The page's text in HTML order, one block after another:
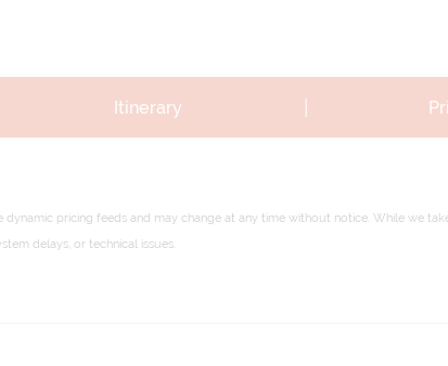
Itinerary
pricing feeds and may change at any time without notice. While we
delays, or technical issues.